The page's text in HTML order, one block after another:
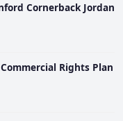
Cornerback Jordan
Rights Plan